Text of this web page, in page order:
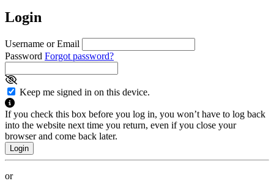
Login
Username or Email
Password Forgot password?
Keep me signed in on this device.
If you check this box before you log in, you won’t have to log back
into the website next time you return, even if you close your
browser and come back later.
or